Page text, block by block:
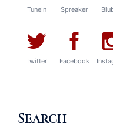
TuneIn Spreaker
Twitter Facebook
Search